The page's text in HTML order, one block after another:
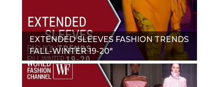
EXTENDED SLEEVES FASHION TRENDS
FALL-WINTER 19-20"